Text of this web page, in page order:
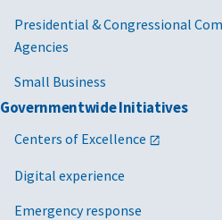
Presidential & Congressional
Agencies
Small Business
Governmentwide Initiatives
Centers of Excellence
Digital experience
Emergency response